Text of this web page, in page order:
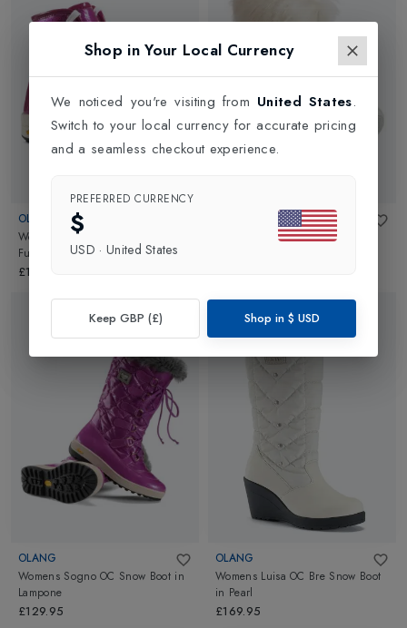
OLANG
Womens Fashion Snow Boot
Fuchsia
£139.95
Womens Skandia inWhite
OLANG
Womens Sogno OC Snow Boot in
Lampone
£129.95
OLANG
Womens Luisa OC Bre Snow Boot
in Pearl
£169.95
Shop in Your Local Currency
We noticed you're visiting from United States.
Switch to your local currency for accurate pricing
and a seamless checkout experience.
PREFERRED CURRENCY
$
USD · United States
Keep GBP (£) Shop in $ USD